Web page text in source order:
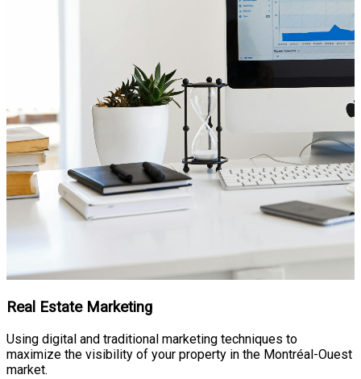
Real Estate Marketing
Using digital and traditional marketing techniques to
maximize the visibility of your property in the Montréal-Ouest
market.